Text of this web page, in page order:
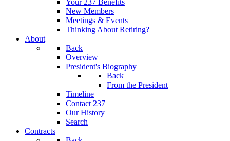
Your 237 Benefits
New Members
Meetings & Events
Thinking About Retiring?
About
Back
Overview
President's Biography
Back
From the President
Timeline
Contact 237
Our History
Search
Contracts